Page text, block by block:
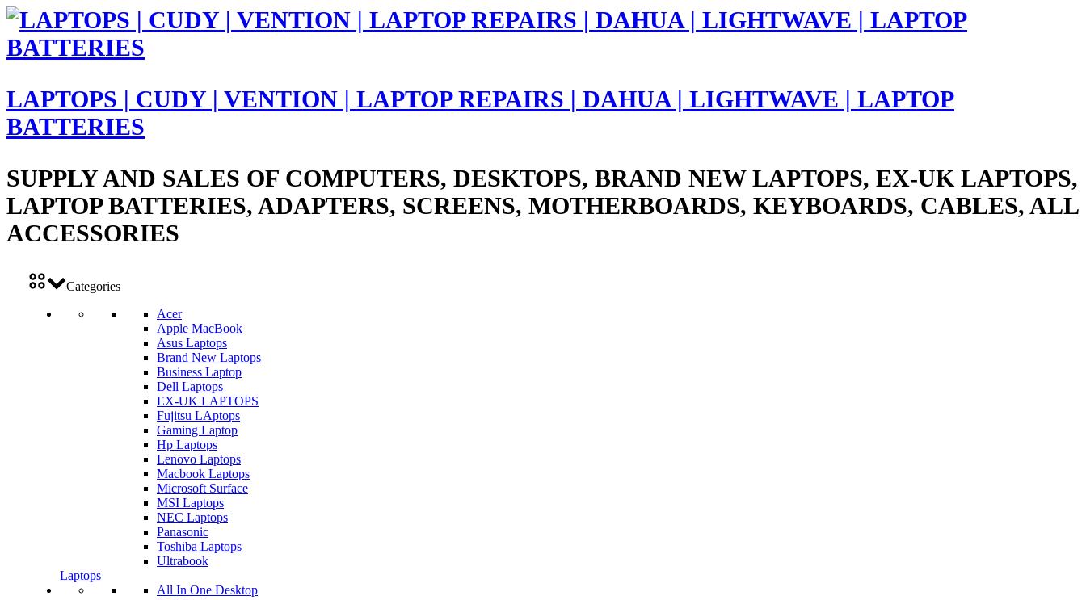
LAPTOPS | CUDY | VENTION | LAPTOP REPAIRS | DAHUA | LIGHTWAVE | LAPTOP
BATTERIES
SUPPLY AND SALES OF COMPUTERS, DESKTOPS, BRAND NEW LAPTOPS, EX-UK LAPTOPS,
LAPTOP BATTERIES, ADAPTERS, SCREENS, MOTHERBOARDS, KEYBOARDS, CABLES, ALL
ACCESSORIES
Categories
Acer
Apple MacBook
Asus Laptops
Brand New Laptops
Business Laptop
Dell Laptops
EX-UK LAPTOPS
Fujitsu LAptops
Gaming Laptop
Hp Laptops
Lenovo Laptops
Macbook Laptops
Microsoft Surface
MSI Laptops
NEC Laptops
Panasonic
Toshiba Laptops
Ultrabook
Laptops
All In One Desktop